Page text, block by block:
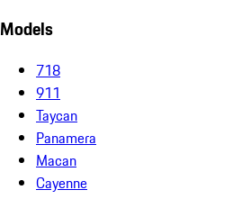
Models
718
911
Taycan
Panamera
Macan
Cayenne